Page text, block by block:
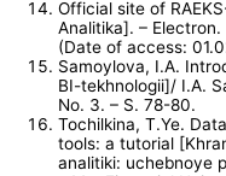
Official site of
Analitika]. –
(Date of access:
Samoylova, I.A.
BI-tekhnologii]/ I.A.
No. 3. – S. 78-80.
Tochilkina, T.Ye.
tools: a tutorial
analitiki: uchebnoye